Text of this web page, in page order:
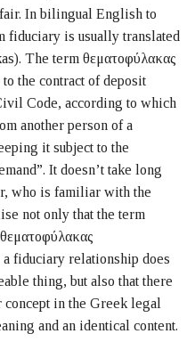
In bilingual English to
fiduciary is usually translated
The term θεματοφύλακας
the contract of deposit
Code, according to which
another person of a
it subject to the
It doesn’t take long
who is familiar with the
not only that the term
fiduciary relationship does
thing, but also that there
in the Greek legal
and an identical content.